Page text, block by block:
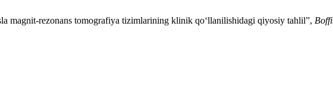
magnit-rezonans tomografiya tizimlarining klinik qo‘llanilishidagi qiyosiy tahlil”,